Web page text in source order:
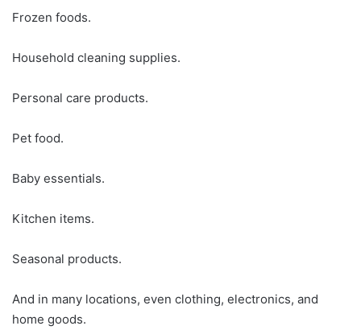
Frozen foods.
Household cleaning supplies.
Personal care products.
Pet food.
Baby essentials.
Kitchen items.
Seasonal products.
And in many locations, even clothing, electronics, and
home goods.